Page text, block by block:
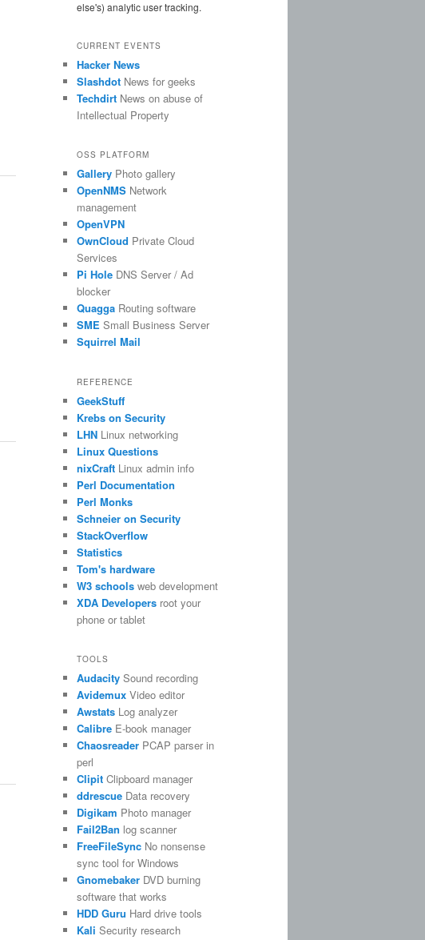
else's) analytic user tracking.
CURRENT EVENTS
Hacker News
Slashdot News for geeks
Techdirt News on abuse of
Intellectual Property
OSS PLATFORM
Gallery Photo gallery
OpenNMS Network
management
OpenVPN
OwnCloud Private Cloud
Services
Pi Hole DNS Server / Ad
blocker
Quagga Routing software
SME Small Business Server
Squirrel Mail
REFERENCE
GeekStuff
Krebs on Security
LHN Linux networking
Linux Questions
nixCraft Linux admin info
Perl Documentation
Perl Monks
Schneier on Security
StackOverflow
Statistics
Tom's hardware
W3 schools web development
XDA Developers root your
phone or tablet
TOOLS
Audacity Sound recording
Avidemux Video editor
Awstats Log analyzer
Calibre E-book manager
Chaosreader PCAP parser in
perl
Clipit Clipboard manager
ddrescue Data recovery
Digikam Photo manager
Fail2Ban log scanner
FreeFileSync No nonsense
sync tool for Windows
Gnomebaker DVD burning
software that works
HDD Guru Hard drive tools
Kali Security research